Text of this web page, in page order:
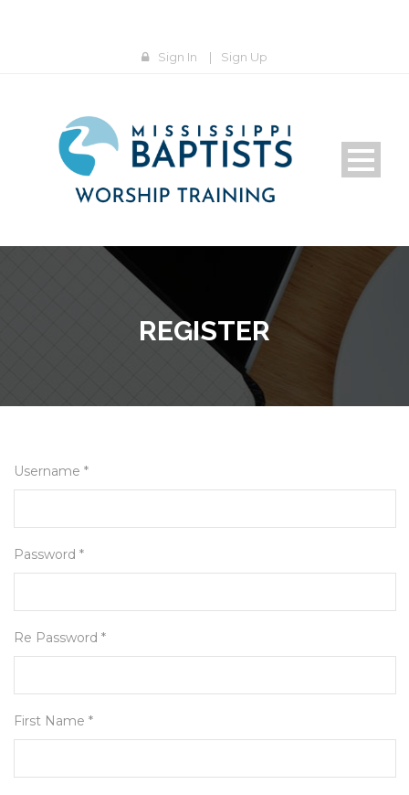
Sign In | Sign Up
REGISTER
Username *
Password *
Re Password *
First Name *